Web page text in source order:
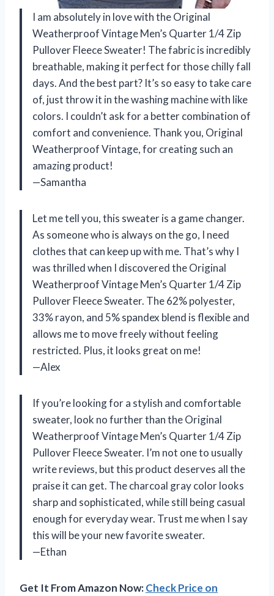
I am absolutely in love with the Original
Weatherproof Vintage Men’s Quarter 1/4 Zip
Pullover Fleece Sweater! The fabric is incredibly
breathable, making it perfect for those chilly fall
days. And the best part? It’s so easy to take care
of, just throw it in the washing machine with like
colors. I couldn’t ask for a better combination of
comfort and convenience. Thank you, Original
Weatherproof Vintage, for creating such an
amazing product!
—Samantha
Let me tell you, this sweater is a game changer.
As someone who is always on the go, I need
clothes that can keep up with me. That’s why I
was thrilled when I discovered the Original
Weatherproof Vintage Men’s Quarter 1/4 Zip
Pullover Fleece Sweater. The 62% polyester,
33% rayon, and 5% spandex blend is flexible and
allows me to move freely without feeling
restricted. Plus, it looks great on me!
—Alex
If you’re looking for a stylish and comfortable
sweater, look no further than the Original
Weatherproof Vintage Men’s Quarter 1/4 Zip
Pullover Fleece Sweater. I’m not one to usually
write reviews, but this product deserves all the
praise it can get. The charcoal gray color looks
sharp and sophisticated, while still being casual
enough for everyday wear. Trust me when I say
this will be your new favorite sweater.
—Ethan
Get It From Amazon Now:Check Price on